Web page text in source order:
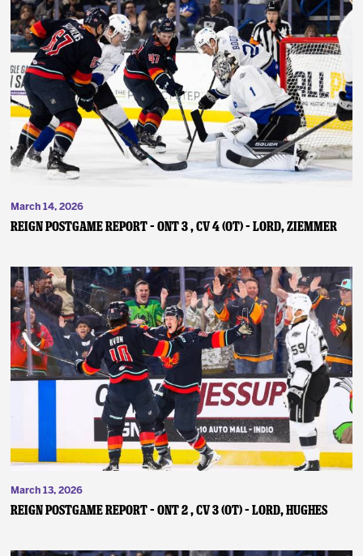
March 14, 2026
REIGN POSTGAME REPORT – ONT 3 , CV 4 (OT) – Lord, Ziemmer
March 13, 2026
REIGN POSTGAME REPORT – ONT 2 , CV 3 (OT) – Lord, Hughes